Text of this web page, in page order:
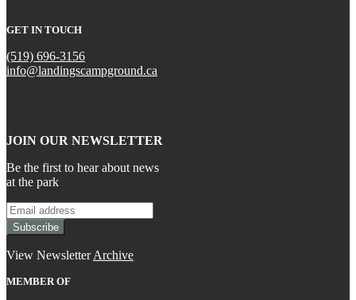
GET IN TOUCH
(519) 696-3156
info@landingscampground.ca
JOIN OUR NEWSLETTER
Be the first to hear about news
at the park
View NewsletterArchive
MEMBER OF